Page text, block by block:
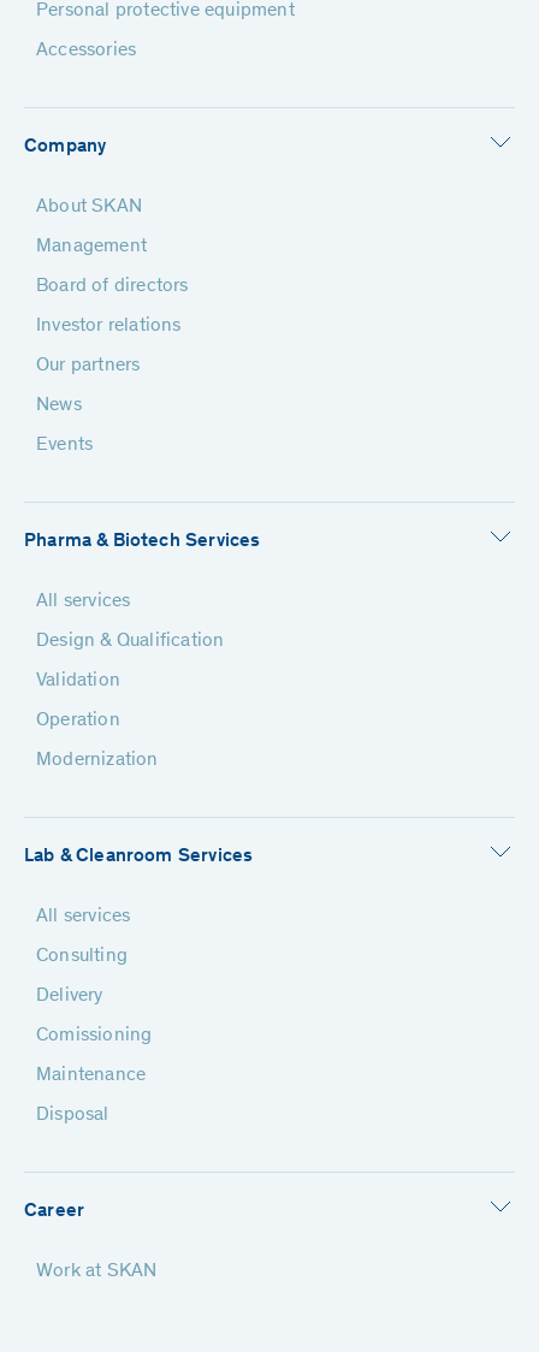
Personal protective equipment
Accessories
Company
About SKAN
Management
Board of directors
Investor relations
Our partners
News
Events
Pharma & Biotech Services
All services
Design & Qualification
Validation
Operation
Modernization
Lab & Cleanroom Services
All services
Consulting
Delivery
Comissioning
Maintenance
Disposal
Career
Work at SKAN